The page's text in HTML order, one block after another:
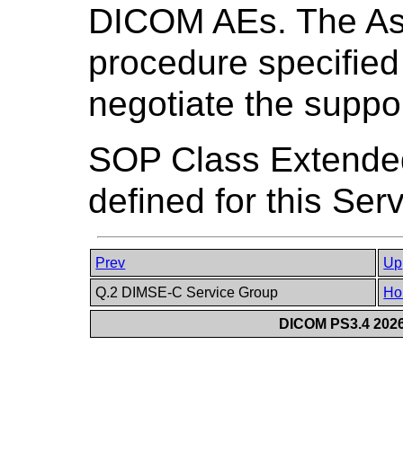
DICOM AEs. The
procedure
negotiate the
SOP Class
defined for this
Prev
Up
Q.2 DIMSE-C Service Group
DICOM PS3.4